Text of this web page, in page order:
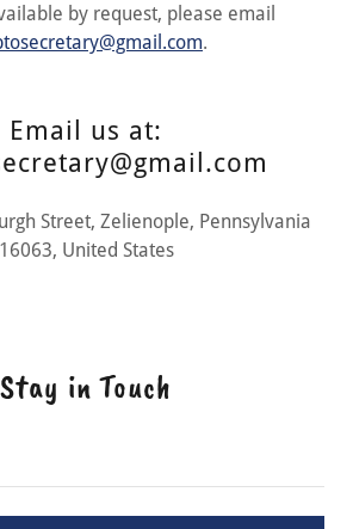
by request, please email
.
Email us at:
Street, Zelienople, Pennsylvania
16063, United States
Stay in Touch